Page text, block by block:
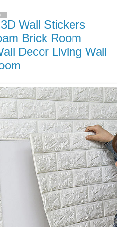
Wall Stickers
Brick Room
Decor Living Wall